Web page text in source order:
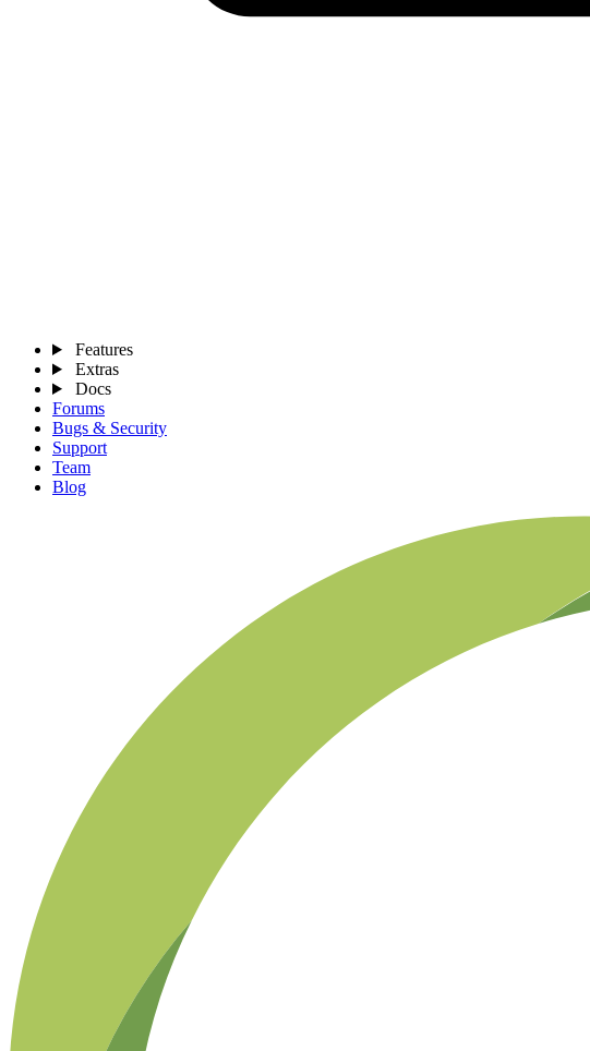
Features
Extras
Docs
Forums
Bugs & Security
Support
Team
Blog